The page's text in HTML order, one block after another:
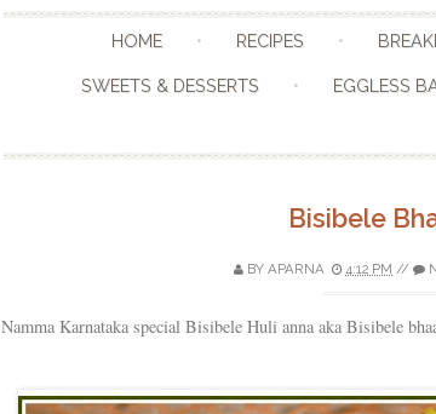
HOME
RECIPES
SWEETS & DESSERTS EGGLESS
Bisibele
BY APARNA 4:12 PM //
Namma Karnataka special Bisibele Huli anna aka Bisibele